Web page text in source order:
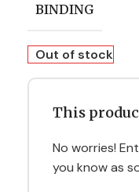
BINDING
Out of stock
This
No worries!
you know as